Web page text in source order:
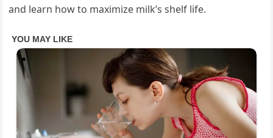
and learn how to maximize milk’s shelf life.